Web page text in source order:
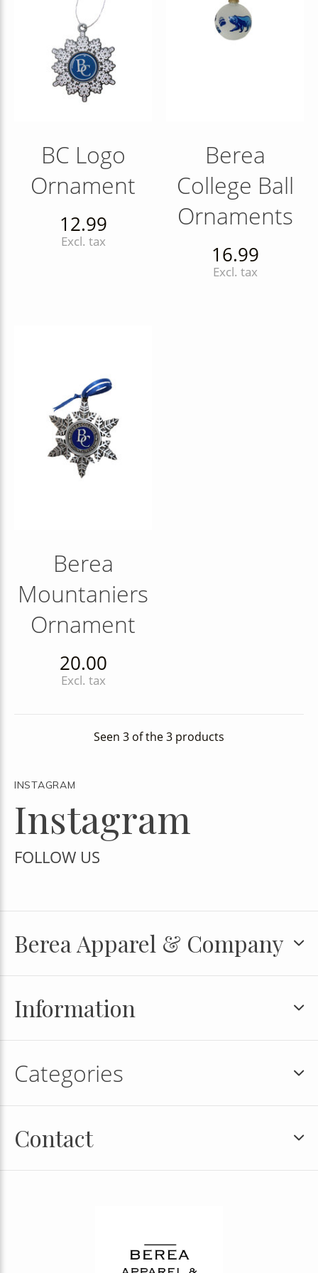
BC Logo
Ornament
12.99
Excl. tax
Berea
College Ball
Ornaments
16.99
Excl. tax
Berea
Mountaniers
Ornament
20.00
Excl. tax
Seen 3 of the 3 products
INSTAGRAM
Instagram
FOLLOW US
Berea Apparel & Company
Information
Categories
Contact